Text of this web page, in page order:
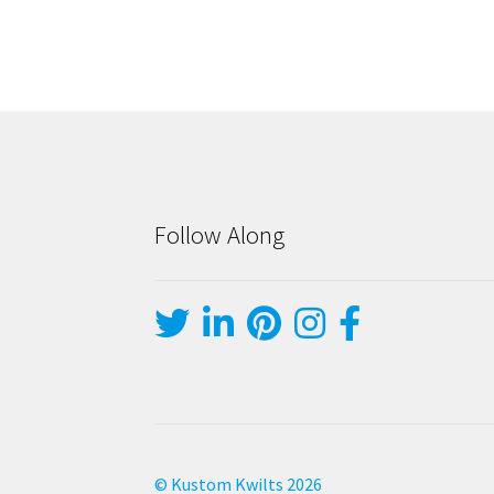
Follow Along
© Kustom Kwilts 2026